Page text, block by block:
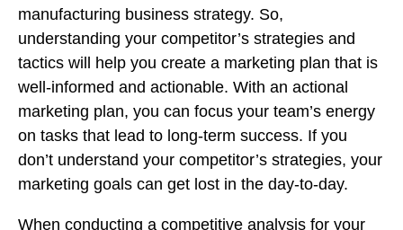
manufacturing business strategy. So,
understanding your competitor’s strategies and
tactics will help you create a marketing plan that is
well-informed and actionable. With an actional
marketing plan, you can focus your team’s energy
on tasks that lead to long-term success. If you
don’t understand your competitor’s strategies, your
marketing goals can get lost in the day-to-day.
When conducting a competitive analysis for your